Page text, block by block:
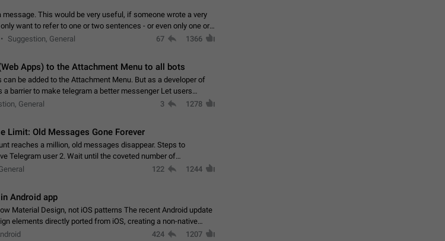
message. This would be very useful, if someone wrote a very
want to refer to one or two sentences - or even only one or a
on…
Suggestion, General 67 1366
Apps) to the Attachment Menu to all bots
can be added to the Attachment Menu. But as a developer of
a barrier to make telegram a better messenger Let users
see in their…
General 3 1278
Limit: Old Messages Gone Forever
reaches a million, old messages disappear. Steps to
Telegram user 2. Wait until the coveted number of
is reached. 3. Eh, it's…
122 1244
Android app
Material Design, not iOS patterns The recent Android update
elements directly ported from iOS, creating a non-native
platform…
424 1207